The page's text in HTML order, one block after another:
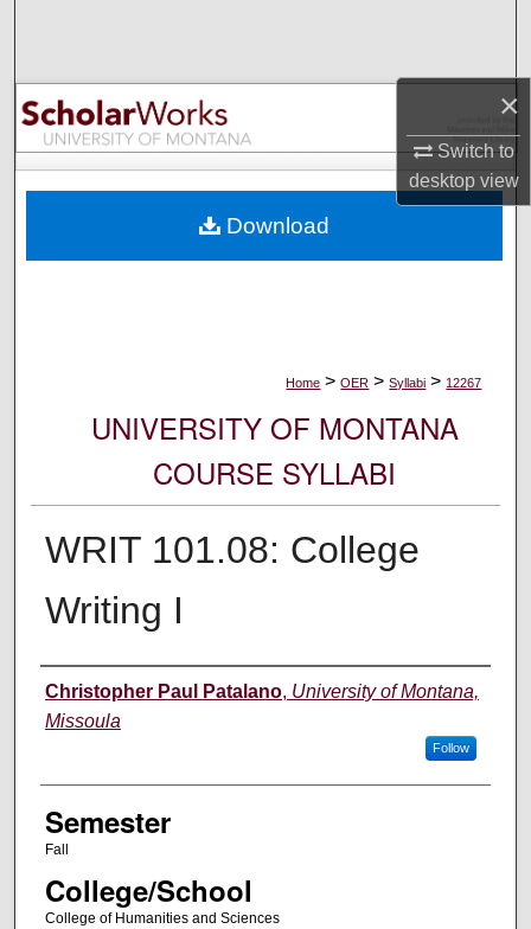
×
Switch to
desktopview
Browse Collections
My Account
Digital Commons Network™
Home > OER > Syllabi > 12267
UNIVERSITY OF MONTANA
COURSE SYLLABI
WRIT 101.08: College
Writing I
Instructor
Christopher Paul Patalano, University of Montana,
Missoula
Follow
Semester
Fall
College/School
College of Humanities and Sciences
Download